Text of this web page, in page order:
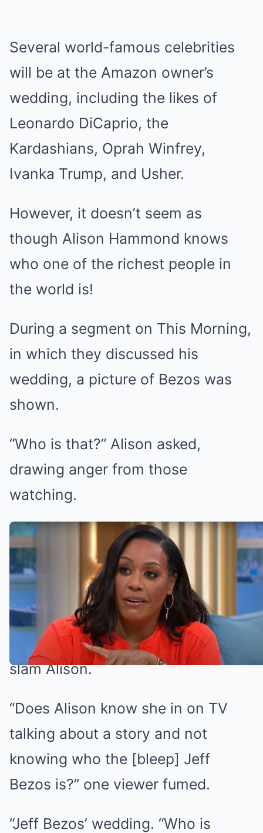
Several world-famous celebrities
will be at the Amazon owner’s
wedding, including the likes of
Leonardo DiCaprio, the
Kardashians, Oprah Winfrey,
Ivanka Trump, and Usher.
However, it doesn’t seem as
though Alison Hammond knows
who one of the richest people in
the world is!
During a segment on This Morning,
in which they discussed his
wedding, a picture of Bezos was
shown.
“Who is that?” Alison asked,
drawing anger from those
watching.
Alison came under fire (Credit: ITV)
Alison Hammond slammed by This
Morning viewers
Fans of the show took to Twitter to
slam Alison.
“Does Alison know she in on TV
talking about a story and not
knowing who the [bleep] Jeff
Bezos is?” one viewer fumed.
“Jeff Bezos’ wedding. “Who is